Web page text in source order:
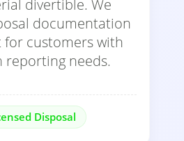
divertible. We
documentation
for customers with
reporting needs.
Disposal